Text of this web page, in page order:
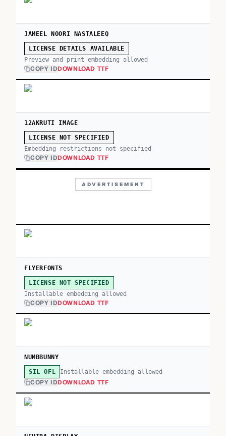
JAMEEL NOORI NASTALEEQ
LICENSE DETAILS AVAILABLE
Preview and print embedding allowed
COPY IDDOWNLOAD TTF
12AKRUTI IMAGE
LICENSE NOT SPECIFIED
Embedding restrictions not specified
COPY IDDOWNLOAD TTF
ADVERTISEMENT
FLYERFONTS
LICENSE NOT SPECIFIED
Installable embedding allowed
COPY IDDOWNLOAD TTF
NUMBBUNNY
SIL OFL Installable embedding allowed
COPY IDDOWNLOAD TTF